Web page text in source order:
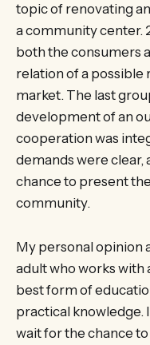
topic of renovating
a community center.
both the consumers
relation of a possible
market. The last
development of an
cooperation was
demands were clear,
chance to present
community.
My personal opinion
adult who works with
best form of
practical knowledge.
wait for the chance